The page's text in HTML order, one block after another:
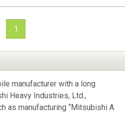
1
manufacturer with a long
Heavy Industries, Ltd.,
as manufacturing “Mitsubishi A